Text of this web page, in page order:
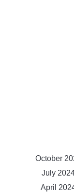
October
July
April